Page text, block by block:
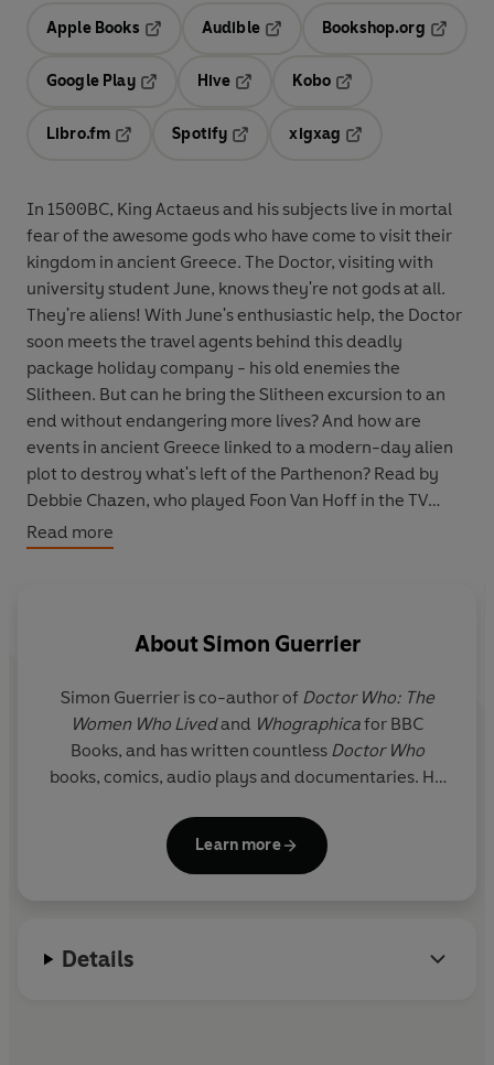
Apple Books
Audible
Opens in a new tab
Bookshop.org
Google Play
Hive
Kobo
Libro.fm
Opens in a new tab
Spotify
Opens in a new tab
xigxag
In 1500BC, King Actaeus and his subjects live in mortal
fear of the awesome gods who have come to visit their
kingdom in ancient Greece. The Doctor, visiting with
university student June, knows they're not gods at all.
They're aliens! With June's enthusiastic help, the Doctor
soon meets the travel agents behind this deadly
package holiday company - his old enemies the
Slitheen. But can he bring the Slitheen excursion to an
end without endangering more lives? And how are
events in ancient Greece linked to a modern-day alien
plot to destroy what's left of the Parthenon? Read by
Debbie Chazen, who played Foon Van Hoff in the TV
episodeVoyage of the Damned, The Slitheen Excursion
features the Tenth Doctor as played by David Tennant in
Read more
AboutSimon Guerrier
Simon Guerrieris co-author of Doctor Who: The
Women Who Livedand Whographicafor BBC
Books, and has written countless Doctor Who
books, comics, audio plays and documentaries. He
Monkey Cageon Radio 4 and, with his brother
Thomas, makes films and documentaries – most
Learn more
Details